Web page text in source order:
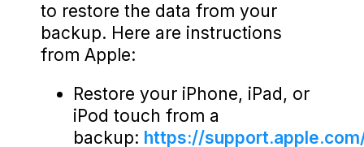
to restore the data from your
backup. Here are instructions
from Apple:
Restore your iPhone, iPad, or
iPod touch from a
backup: https://